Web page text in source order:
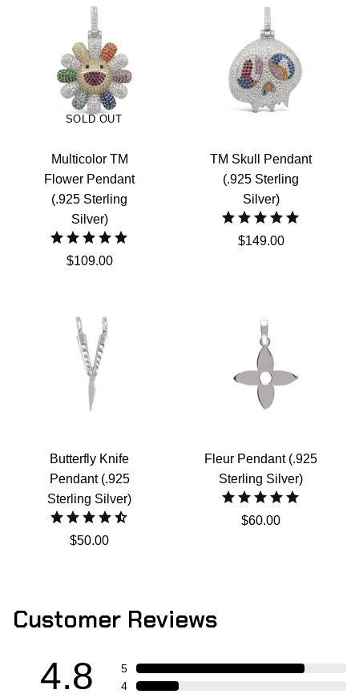
SOLD OUT
Multicolor TM
Flower Pendant
(.925 Sterling
Silver)
$109.00
TM Skull Pendant
(.925 Sterling
Silver)
$149.00
Butterfly Knife
Pendant (.925
Sterling Silver)
$50.00
Fleur Pendant (.925
Sterling Silver)
$60.00
Customer Reviews
4.8
5
4